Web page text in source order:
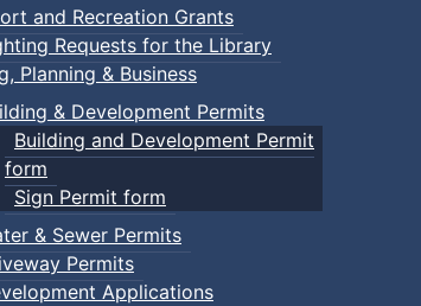
and Recreation Grants
Requests for the Library
Planning & Business
& Development Permits
Building and Development Permit
form
Sign Permit form
& Sewer Permits
Permits
Applications